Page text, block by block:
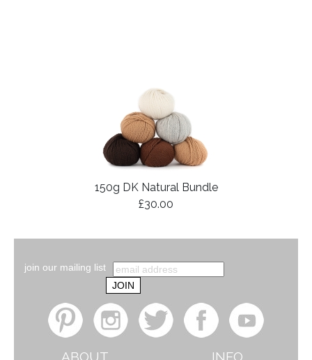
150g DK Natural Bundle
£30.00
join our mailing list
ABOUT INFO